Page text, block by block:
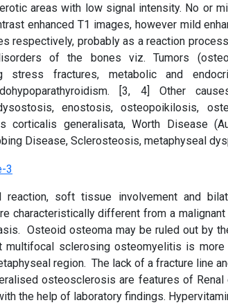
areas with low signal intensity. No or
enhanced T1 images, however mild
respectively, probably as a reaction
of the bones viz. Tumors
stress fractures, metabolic and
[3, 4] Other
enostosis, osteopoikilosis,
corticalis generalisata, Worth Disease
Disease, Sclerosteosis, metaphyseal
soft tissue involvement and
characteristically different from a
Osteoid osteoma may be ruled out by
multifocal sclerosing osteomyelitis is
region. The lack of a fracture line
osteosclerosis are features of
the help of laboratory findings.